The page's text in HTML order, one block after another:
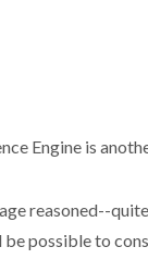
Engine is
reasoned--
possible to